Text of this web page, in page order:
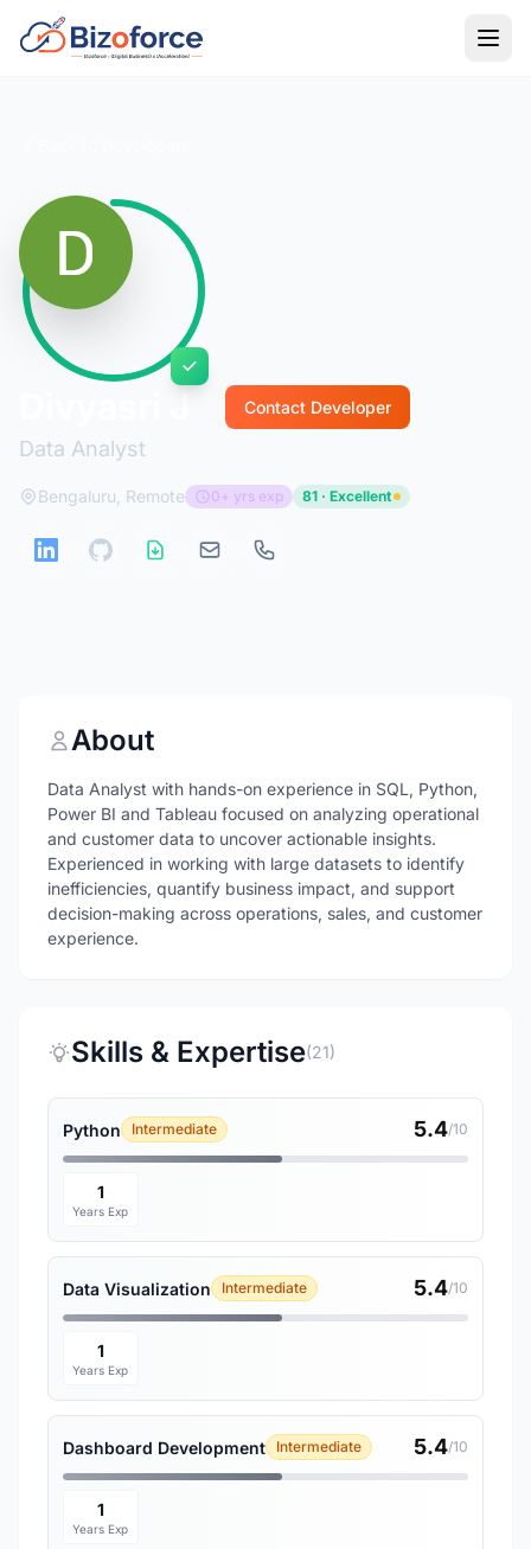
Data Analyst
Contact Developer
Bengaluru, Remote 0+ yrs exp 81 · Excellent
About
Data Analyst with hands-on experience in SQL, Python,
Power BI and Tableau focused on analyzing operational
and customer data to uncover actionable insights.
Experienced in working with large datasets to identify
inefficiencies, quantify business impact, and support
decision-making across operations, sales, and customer
experience.
Skills & Expertise(21)
Python Intermediate 5.4/10
1
Years Exp
Data Visualization Intermediate 5.4/10
1
Years Exp
Dashboard Development Intermediate 5.4/10
1
Years Exp